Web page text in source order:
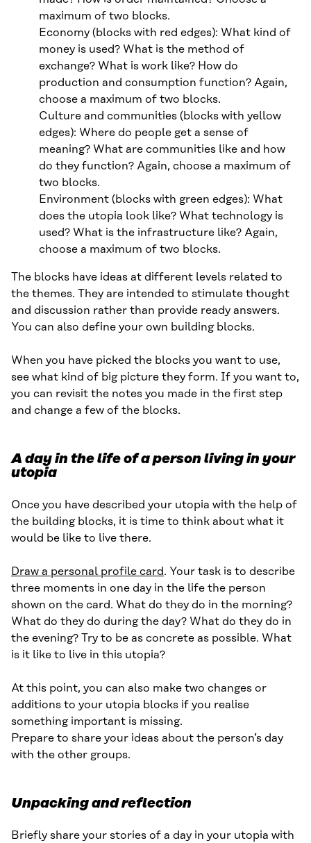
maximum of two blocks.
Economy (blocks with red edges): What kind of
money is used? What is the method of
exchange? What is work like? How do
production and consumption function? Again,
choose a maximum of two blocks.
Culture and communities (blocks with yellow
edges): Where do people get a sense of
meaning? What are communities like and how
do they function? Again, choose a maximum of
two blocks.
Environment (blocks with green edges): What
does the utopia look like? What technology is
used? What is the infrastructure like? Again,
choose a maximum of two blocks.
The blocks have ideas at different levels related to
the themes. They are intended to stimulate thought
and discussion rather than provide ready answers.
You can also define your own building blocks.
When you have picked the blocks you want to use,
see what kind of big picture they form. If you want to,
you can revisit the notes you made in the first step
and change a few of the blocks.
A day in the life of a person living in your
utopia
Once you have described your utopia with the help of
the building blocks, it is time to think about what it
would be like to live there.
Draw a personal profile card. Your task is to describe
three moments in one day in the life the person
shown on the card. What do they do in the morning?
What do they do during the day? What do they do in
the evening? Try to be as concrete as possible. What
is it like to live in this utopia?
At this point, you can also make two changes or
additions to your utopia blocks if you realise
something important is missing.
Prepare to share your ideas about the person’s day
with the other groups.
Unpacking and reflection
Briefly share your stories of a day in your utopia with